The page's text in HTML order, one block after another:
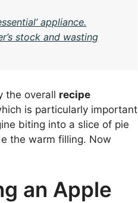
appliance.
stock and wasting
the overall recipe
is particularly important
biting into a slice of pie
the warm filling. Now
an Apple